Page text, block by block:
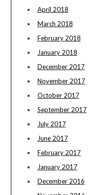
April 2018
March 2018
February 2018
January 2018
December 2017
November 2017
October 2017
September 2017
July 2017
June 2017
February 2017
January 2017
December 2016